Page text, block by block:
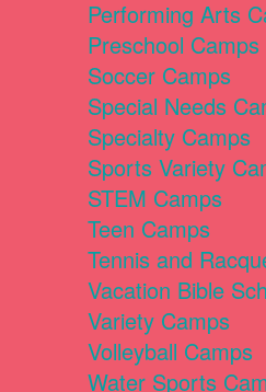
Performing Arts
Preschool Camps
Soccer Camps
Special Needs
Specialty Camps
Sports Variety
STEM Camps
Teen Camps
Tennis and
Vacation Bible
Variety Camps
Volleyball Camps
Water Sports